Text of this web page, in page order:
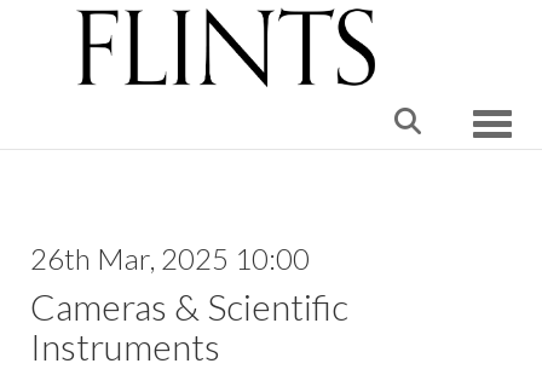
26th Mar, 2025 10:00
Cameras & Scientific
Instruments